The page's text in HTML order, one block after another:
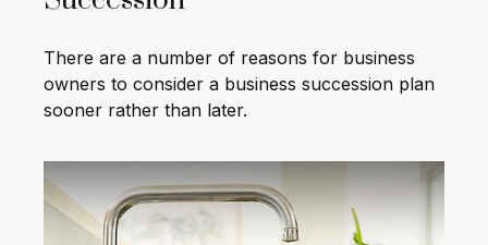
There are a number of reasons for business
owners to consider a business succession plan
sooner rather than later.